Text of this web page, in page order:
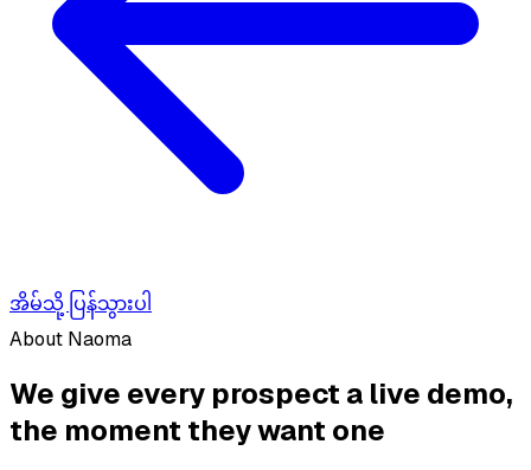
အိမ်သို့ ပြန်သွားပါ
About Naoma
We give every prospect a live demo,
the moment they want one